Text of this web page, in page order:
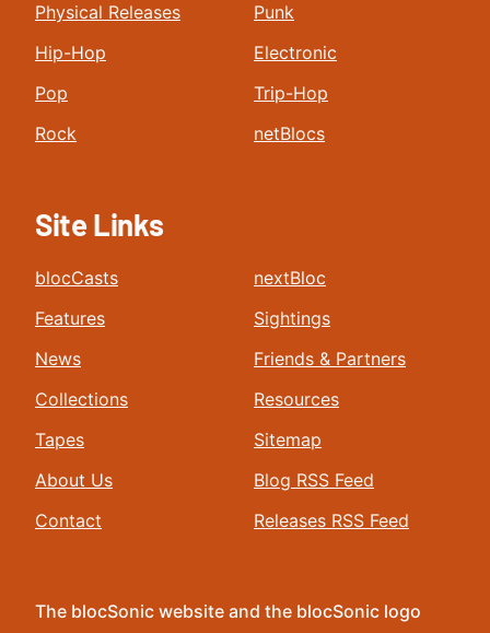
Physical Releases
Hip-Hop
Pop
Rock
Punk
Electronic
Trip-Hop
netBlocs
Site Links
blocCasts
Features
News
Collections
Tapes
About Us
Contact
nextBloc
Sightings
Friends & Partners
Resources
Sitemap
Blog RSS Feed
Releases RSS Feed
The blocSonic website and the blocSonic logo